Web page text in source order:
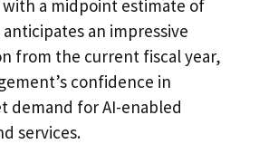
with a midpoint estimate of
an impressive
from the current fiscal year,
confidence in
demand for AI-enabled
services.